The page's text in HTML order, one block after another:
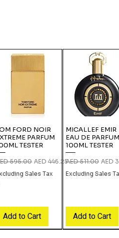
FORD NOIR
PARFUM
TESTER
Price
595.00 Sale Price
AED 446.25
Sales Tax
Add to Cart
MICALLEF EMIR
EAU DE PARFUM
100ML TESTER
Regular Price
AED 511.00 Sale
AED
Excluding Sales
Add to Cart